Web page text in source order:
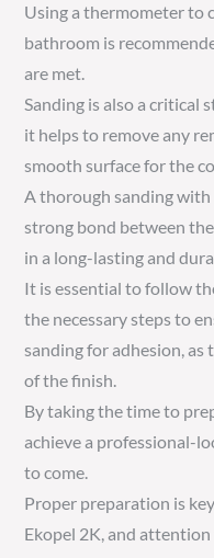
Using a thermometer to
bathroom is
are met.
Sanding is also a critical
it helps to remove any
smooth surface for the
A thorough sanding
strong bond between
in a long-lasting and
It is essential to follow
the necessary steps to
sanding for adhesion,
of the finish.
By taking the time to
achieve a professional-
to come.
Proper preparation is
Ekopel 2K, and